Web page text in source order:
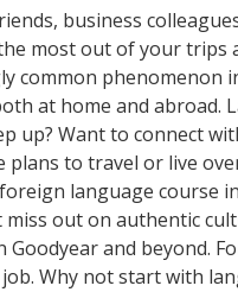
business
most out of your trips
common
at home and abroad.
up? Want to connect
plans to travel or live
language course
out on authentic
and beyond.
Why not start with